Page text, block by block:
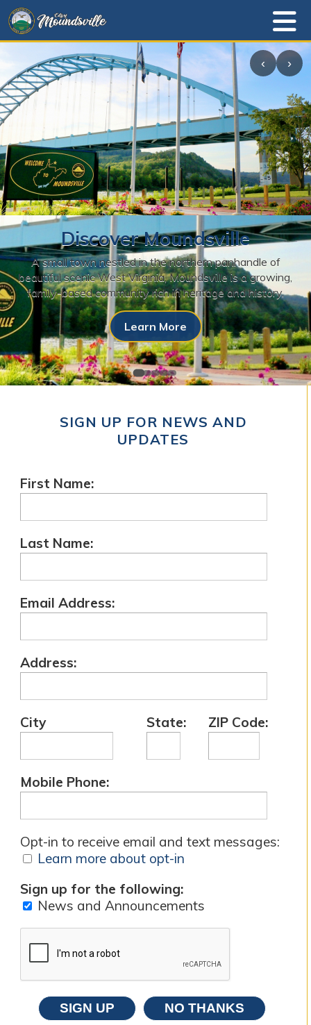
‹ ›
Discover Moundsville
A small town nestled in the northern panhandle of
beautiful scenic West Virginia, Moundsville is a growing,
family-based community rich in heritage and history.
Learn More
SIGN UP FOR NEWS AND
UPDATES
First Name:
Last Name:
Email Address:
Address:
City State: ZIP Code:
Mobile Phone:
Opt-in to receive email and text messages:
Learn more about opt-in
Sign up for the following:
News and Announcements
SIGN UP NO THANKS